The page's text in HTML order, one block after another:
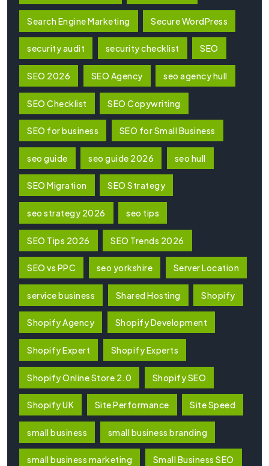
Search Engine Marketing Secure WordPress
security audit security checklist SEO
SEO 2026 SEO Agency seo agency hull
SEO Checklist SEO Copywriting
SEO for business SEO for Small Business
seo guide seo guide 2026 seo hull
SEO Migration SEO Strategy
seo strategy 2026 seo tips
SEO Tips 2026 SEO Trends 2026
SEO vs PPC seo yorkshire Server Location
service business Shared Hosting Shopify
Shopify Agency Shopify Development
Shopify Expert Shopify Experts
Shopify Online Store 2.0 Shopify SEO
Shopify UK Site Performance Site Speed
small business small business branding
small business marketing Small Business SEO